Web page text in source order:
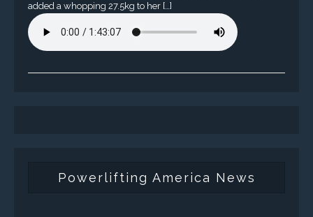
added a whopping 27.5kg to her […]
Powerlifting America News